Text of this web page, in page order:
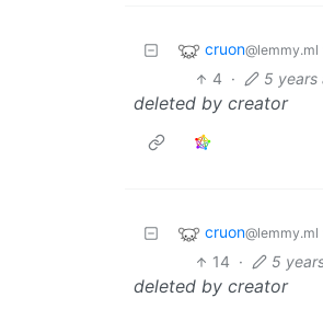
cruon@lemmy.ml
4 · 5 years
deleted by creator
cruon@lemmy.ml
14 · 5
deleted by creator